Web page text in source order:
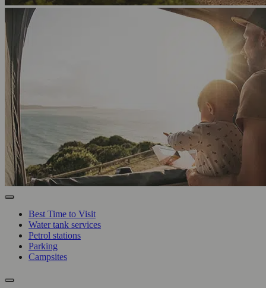
Best Time to Visit
Water tank services
Petrol stations
Parking
Campsites